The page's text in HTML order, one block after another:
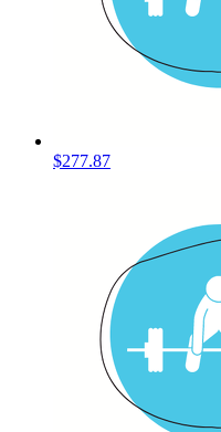
$277.87